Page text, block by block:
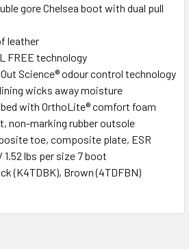
gore Chelsea boot with dual pull
leather
FREE technology
Out Science® odour control technology
wicks away moisture
with OrthoLite® comfort foam
non-marking rubber outsole
toe, composite plate, ESR
lbs per size 7 boot
(K4TDBK), Brown (4TDFBN)